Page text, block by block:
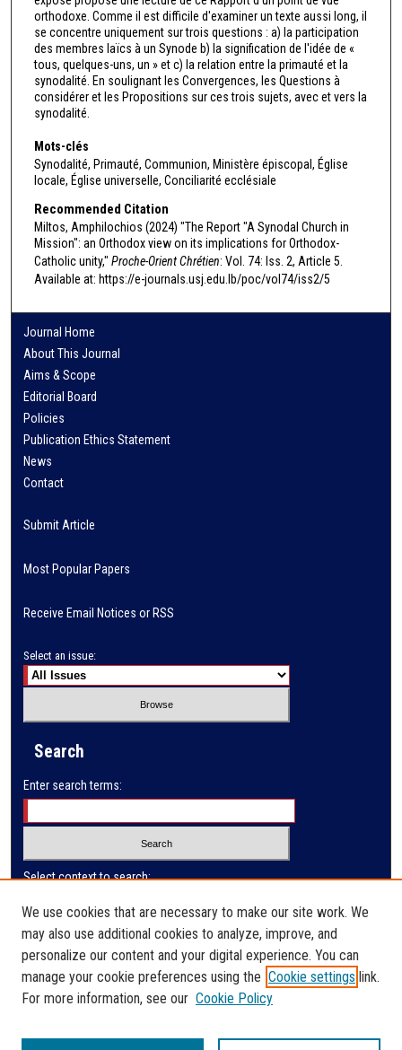
orthodoxe. Comme il est difficile d'examiner un texte aussi long, il
se concentre uniquement sur trois questions : a) la participation
des membres laïcs à un Synode b) la signification de l'idée de «
tous, quelques-uns, un » et c) la relation entre la primauté et la
synodalité. En soulignant les Convergences, les Questions à
considérer et les Propositions sur ces trois sujets, avec et vers la
synodalité.
Mots-clés
Synodalité, Primauté, Communion, Ministère épiscopal, Église
locale, Église universelle, Conciliarité ecclésiale
Recommended Citation
Miltos, Amphilochios (2024) "The Report "A Synodal Church in
Mission": an Orthodox view on its implications for Orthodox-
Catholic unity," Proche-Orient Chrétien: Vol. 74: Iss. 2, Article 5.
Available at: https://e-journals.usj.edu.lb/poc/vol74/iss2/5
Journal Home
About This Journal
Aims & Scope
Editorial Board
Policies
Publication Ethics Statement
News
Contact
Submit Article
Most Popular Papers
Receive Email Notices or RSS
Select an issue:
Search
Enter search terms:
Select context to search:
Advanced Search
ISSN: 0032-9622
We use cookies that are necessary to make our site work. We
may also use additional cookies to analyze, improve, and
personalize our content and your digital experience. You can
manage your cookie preferences using the Cookie settings link.
For more information, see our Cookie Policy